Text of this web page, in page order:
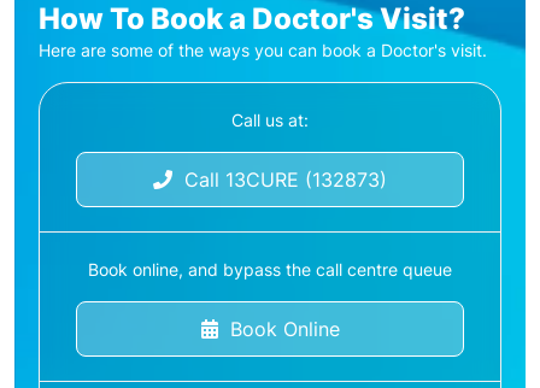
How To Book a Doctor's Visit?
Here are some of the ways you can book a Doctor's visit.
Call us at:
Call 13CURE (132873)
Book online, and bypass the call centre queue
Book Online